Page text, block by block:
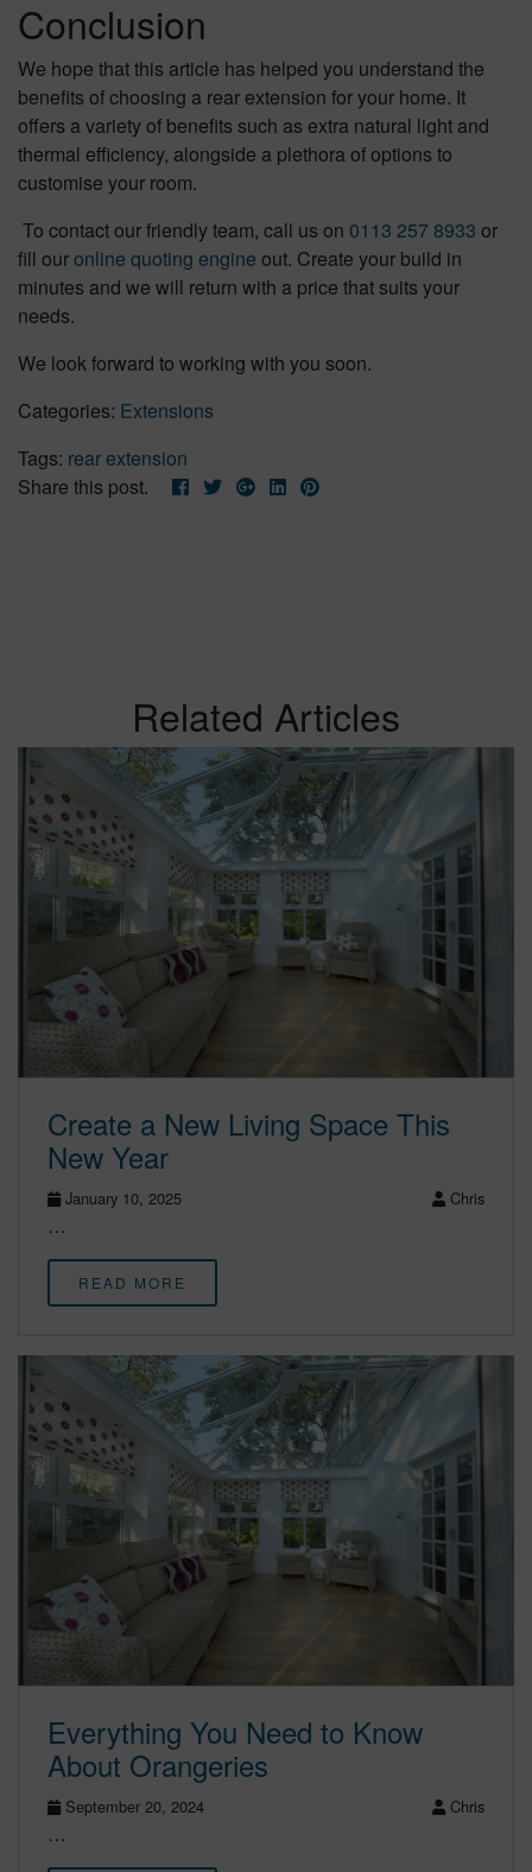
Conclusion
We hope that this article has helped you understand the
benefits of choosing a rear extension for your home. It
offers a variety of benefits such as extra natural light and
thermal efficiency, alongside a plethora of options to
customise your room.
To contact our friendly team, call us on 0113 257 8933 or
fill ouronline quoting engine out. Create your build in
minutes and we will return with a price that suits your
needs.
We look forward to working with you soon.
Categories: Extensions
Tags: rear extension
Share this post.
Related Articles
Create a New Living Space This
New Year
January 10, 2025 Chris
…
READ MORE
Everything You Need to Know
About Orangeries
September 20, 2024 Chris
…